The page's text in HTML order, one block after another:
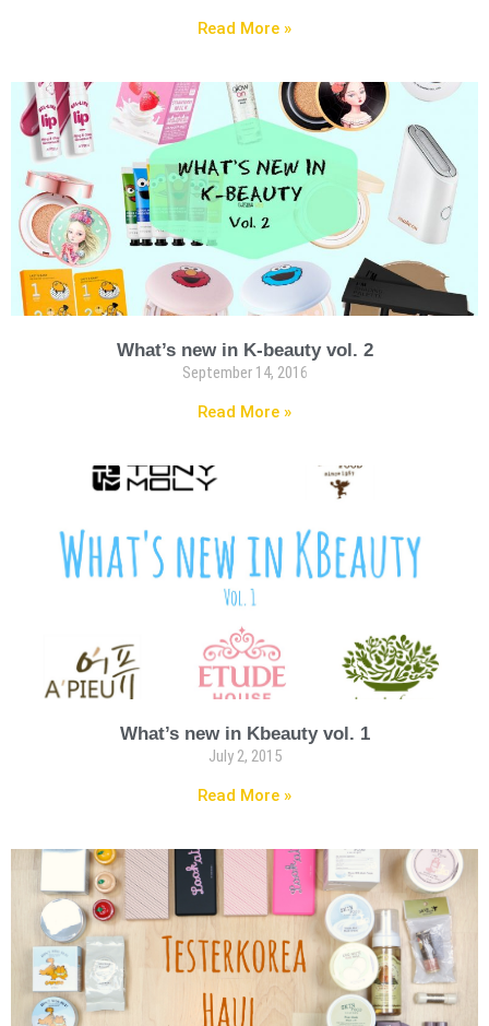
Read More »
What’s new in K-beauty vol. 2
September 14, 2016
Read More »
What’s new in Kbeauty vol. 1
July 2, 2015
Read More »